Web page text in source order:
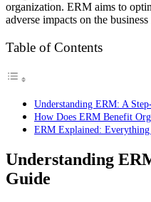
organization. ERM aims to
adverse impacts on the
Table of Contents
Understanding ERM: A
How Does ERM Benefit
ERM Explained:
Understanding
Guide